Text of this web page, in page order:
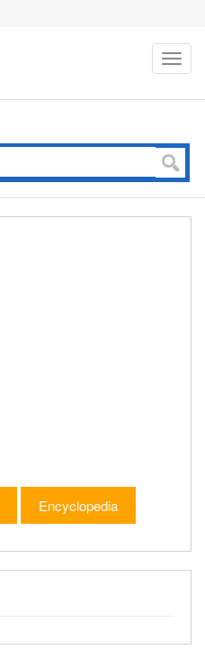
Encyclopedia